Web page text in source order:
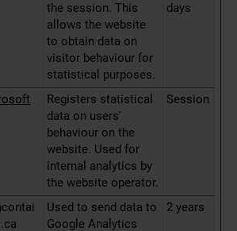
the session. This
allows the website
to obtain data on
visitor behaviour for
statistical purposes.
days
Registers statistical
data on users'
behaviour on the
website. Used for
internal analytics by
the website operator.
Session
Used to send data to
Google Analytics
2 years